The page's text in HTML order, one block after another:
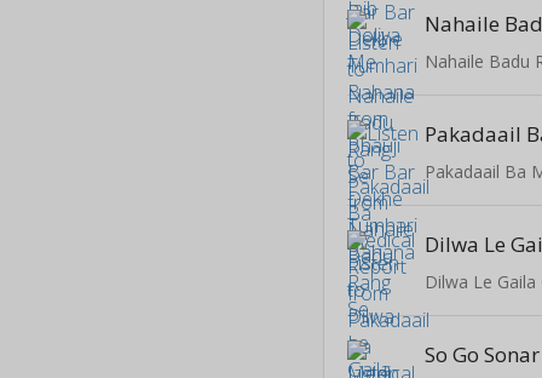
Nahaile
Nahaile Badu
Pakadaail Ba
Dilwa Le
Dilwa Le Gaila